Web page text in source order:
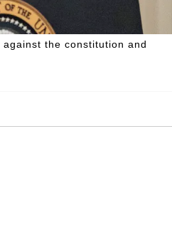
the constitution and